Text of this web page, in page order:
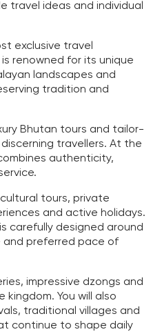
travel ideas and individual
exclusive travel
renowned for its unique
landscapes and
tradition and
Bhutan tours and tailor-
travellers. At the
authenticity,
tours, private
and active holidays.
carefully designed around
and preferred pace of
impressive dzongs and
You will also
traditional villages and
continue to shape daily